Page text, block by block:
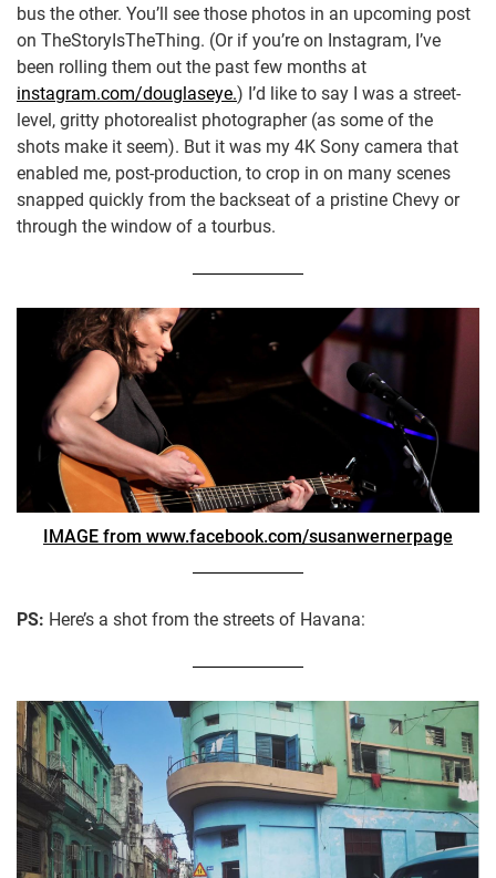
bus the other. You’ll see those photos in an upcoming post
on TheStoryIsTheThing. (Or if you’re on Instagram, I’ve
been rolling them out the past few months at
instagram.com/douglaseye.) I’d like to say I was a street-
level, gritty photorealist photographer (as some of the
shots make it seem). But it was my 4K Sony camera that
enabled me, post-production, to crop in on many scenes
snapped quickly from the backseat of a pristine Chevy or
through the window of a tourbus.
IMAGE from www.facebook.com/susanwernerpage
PS: Here’s a shot from the streets of Havana: